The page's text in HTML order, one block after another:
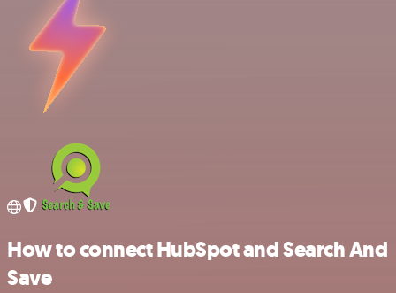
How to connect HubSpot and Search And
Save